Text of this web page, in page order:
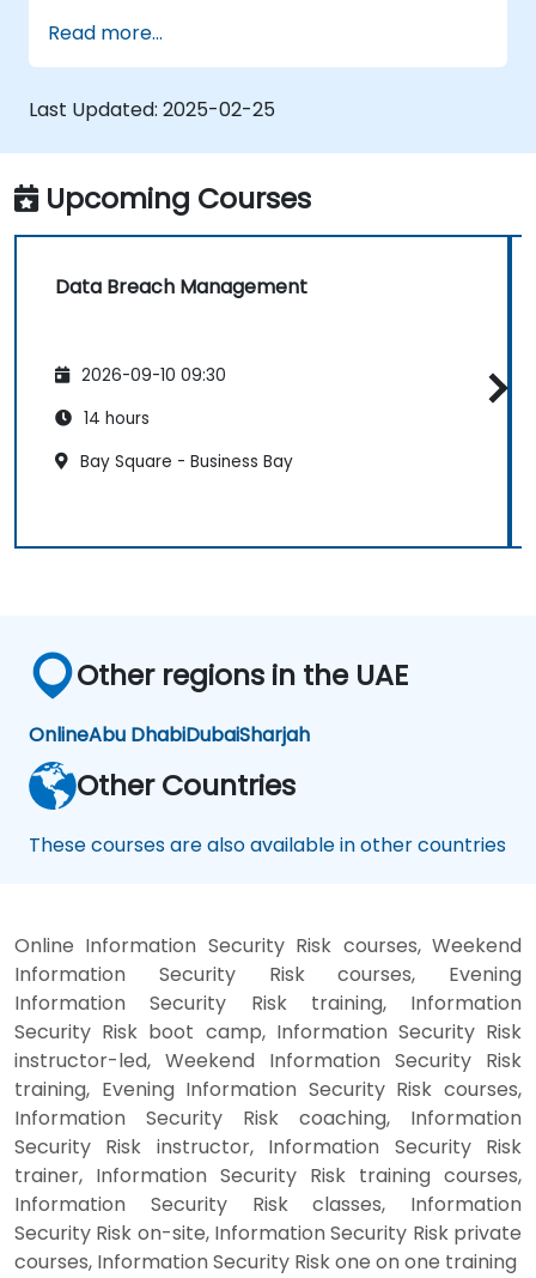
attacks.
Implement firewall rules to restrict traffic
to their websites.
Read more...
Last Updated: 2025-02-25
Upcoming Courses
Data Breach Management
2026-09-10 09:30
14 hours
Bay Square - Business Bay
Other regions in the UAE
OnlineAbu DhabiDubaiSharjah
Other Countries
These courses are also available in other countries
Online Information Security Risk courses, Weekend
Information Security Risk courses, Evening
Information Security Risk training, Information
Security Risk boot camp, Information Security Risk
instructor-led, Weekend Information Security Risk
training, Evening Information Security Risk courses,
Information Security Risk coaching, Information
Security Risk instructor, Information Security Risk
trainer, Information Security Risk training courses,
Information Security Risk classes, Information
Security Risk on-site, Information Security Risk private
courses, Information Security Risk one on one training